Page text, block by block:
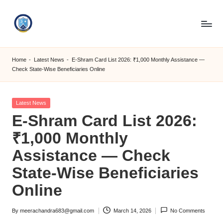
S
M
C
C
O
M
Home - Latest News - E-Shram Card List 2026: ₹1,000 Monthly Assistance —
Check State-Wise Beneficiaries Online
Posted
Latest News
E-Shram Card List 2026:
₹1,000 Monthly
Assistance — Check
State-Wise Beneficiaries
Online
Posted
By meerachandra683@gmail.com March 14, 2026 No Comments